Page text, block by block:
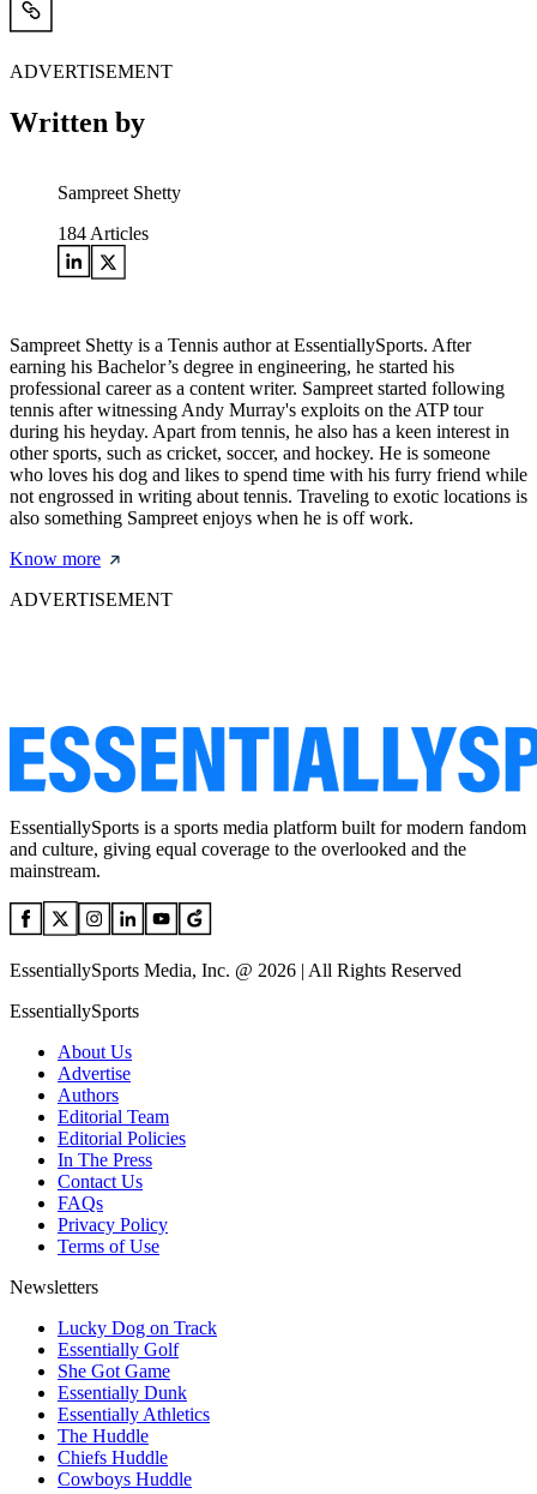
ADVERTISEMENT
Written by
Sampreet Shetty
184 Articles
Sampreet Shetty is a Tennis author at EssentiallySports. After
earning his Bachelor’s degree in engineering, he started his
professional career as a content writer. Sampreet started following
tennis after witnessing Andy Murray's exploits on the ATP tour
during his heyday. Apart from tennis, he also has a keen interest in
other sports, such as cricket, soccer, and hockey. He is someone
who loves his dog and likes to spend time with his furry friend while
not engrossed in writing about tennis. Traveling to exotic locations is
also something Sampreet enjoys when he is off work.
Know more
ADVERTISEMENT
EssentiallySports is a sports media platform built for modern fandom
and culture, giving equal coverage to the overlooked and the
mainstream.
EssentiallySports Media, Inc. @ 2026 | All Rights Reserved
EssentiallySports
About Us
Advertise
Authors
Editorial Team
Editorial Policies
In The Press
Contact Us
FAQs
Privacy Policy
Terms of Use
Newsletters
Lucky Dog on Track
Essentially Golf
She Got Game
Essentially Dunk
Essentially Athletics
The Huddle
Chiefs Huddle
Cowboys Huddle